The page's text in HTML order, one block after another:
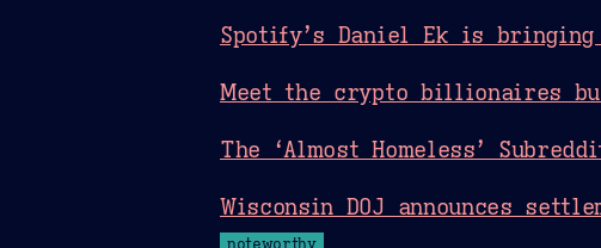
Spotify’s Daniel Ek is
Meet the crypto billionaires
The ‘Almost Homeless’
Wisconsin DOJ announces